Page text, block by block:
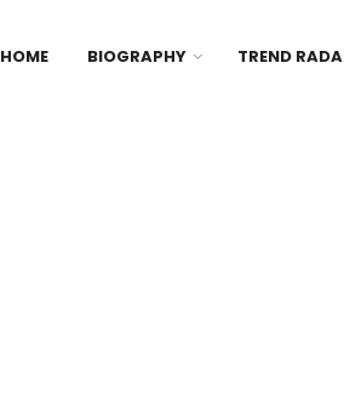
HOME BIOGRAPHY TREND